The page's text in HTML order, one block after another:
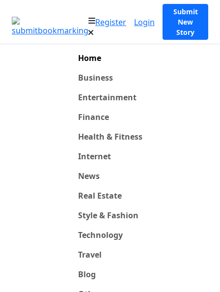
Register Login
Submit
New
Story
Home
Business
Entertainment
Finance
Health & Fitness
Internet
News
Real Estate
Style & Fashion
Technology
Travel
Blog